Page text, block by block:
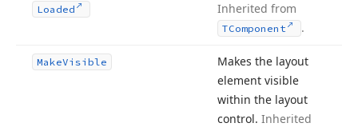
Loaded Inherited from
TComponent .
MakeVisible
Makes the layout
element visible
within the layout
control. Inherited